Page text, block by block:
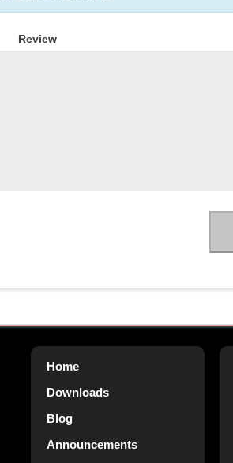
Review
Home
Downloads
Blog
Announcements